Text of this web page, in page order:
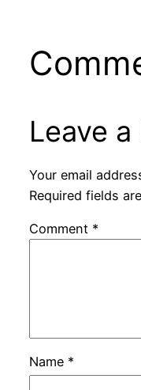
Leave a
Your email
Required fields
Comment *
Name *